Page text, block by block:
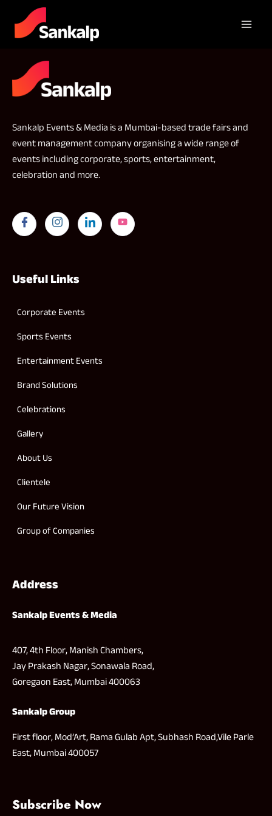
Sankalp Events & Media is a Mumbai-based trade fairs and
event management company organising a wide range of
events including corporate, sports, entertainment,
celebration and more.
Useful Links
Corporate Events
Sports Events
Entertainment Events
Brand Solutions
Celebrations
Gallery
About Us
Clientele
Our Future Vision
Group of Companies
Address
Sankalp Events & Media
407, 4th Floor, Manish Chambers,
Jay Prakash Nagar, Sonawala Road,
Goregaon East, Mumbai 400063
Sankalp Group
First floor, Mod’Art, Rama Gulab Apt, Subhash Road,Vile Parle
East, Mumbai 400057
Subscribe Now